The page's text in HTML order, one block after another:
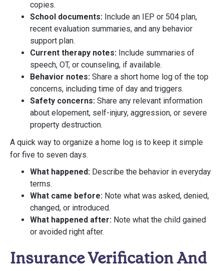
copies.
School documents: Include an IEP or 504 plan,
recent evaluation summaries, and any behavior
support plan.
Current therapy notes: Include summaries of
speech, OT, or counseling, if available.
Behavior notes: Share a short home log of the top
concerns, including time of day and triggers.
Safety concerns: Share any relevant information
about elopement, self-injury, aggression, or severe
property destruction.
A quick way to organize a home log is to keep it simple
for five to seven days.
What happened: Describe the behavior in everyday
terms.
What came before: Note what was asked, denied,
changed, or introduced.
What happened after: Note what the child gained
or avoided right after.
Insurance Verification And